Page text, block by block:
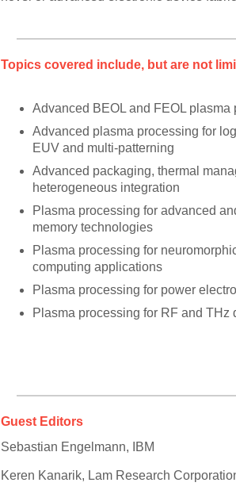
Topics covered include, but are not
Advanced BEOL and FEOL plasma
Advanced plasma processing for
EUV and multi-patterning
Advanced packaging, thermal
heterogeneous integration
Plasma processing for advanced
memory technologies
Plasma processing for
computing applications
Plasma processing for power
Plasma processing for RF and THz
Guest Editors
Sebastian Engelmann, IBM
Keren Kanarik, Lam Research